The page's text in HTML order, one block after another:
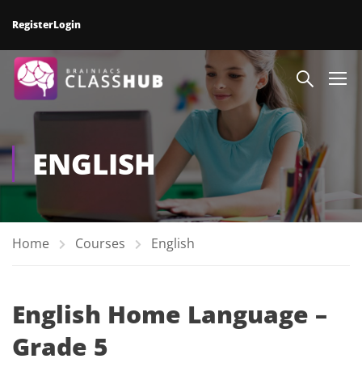
RegisterLogin
ENGLISH
Home Courses English
English Home Language –
Grade 5